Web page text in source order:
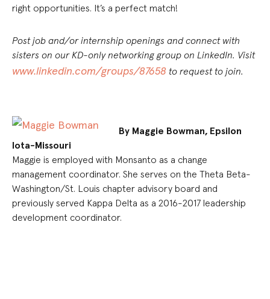
right opportunities. It’s a perfect match!
Post job and/or internship openings and connect with
sisters on our KD-only networking group on LinkedIn. Visit
www.linkedin.com/groups/87658 to request to join.
By Maggie Bowman, Epsilon
Iota-Missouri
Maggie is employed with Monsanto as a change
management coordinator. She serves on the Theta Beta-
Washington/St. Louis chapter advisory board and
previously served Kappa Delta as a 2016-2017 leadership
development coordinator.